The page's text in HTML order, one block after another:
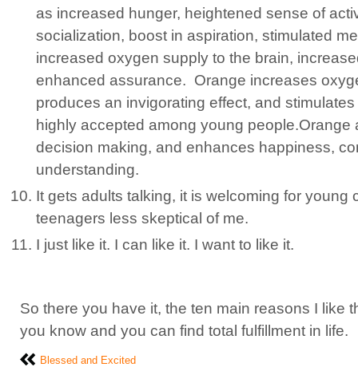
as increased hunger, heightened sense of
socialization, boost in aspiration, stimulated
increased oxygen supply to the brain,
enhanced assurance. Orange increases
produces an invigorating effect, and
highly accepted among young people.Orange
decision making, and enhances happiness,
understanding.
It gets adults talking, it is welcoming for young
teenagers less skeptical of me.
I just like it. I can like it. I want to like it.
So there you have it, the ten main reasons I like
you know and you can find total fulfillment in life.
Blessed and Excited